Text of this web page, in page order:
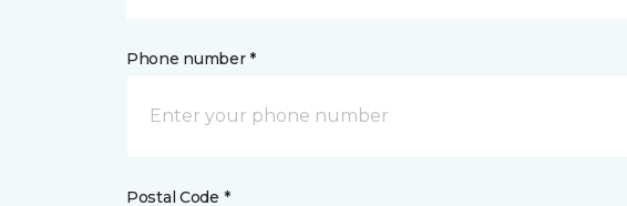
Phone number *
Postal Code *